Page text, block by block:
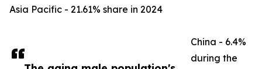
Asia Pacific - 21.61% share in 2024
China - 6.4%
during the